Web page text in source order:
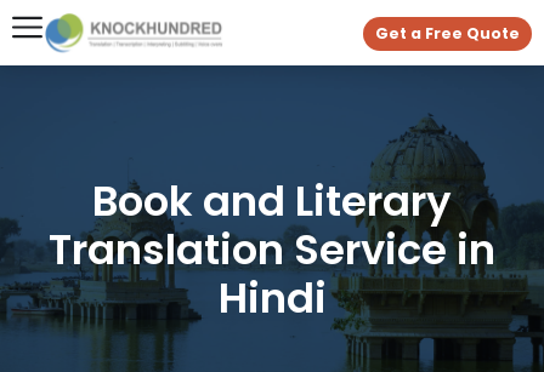
Get a Free Quote
Book and Literary
Translation Service in
Hindi